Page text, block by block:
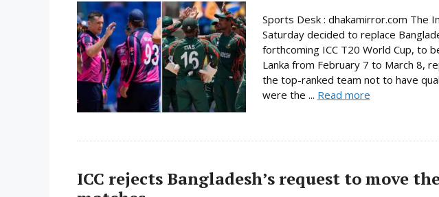
Sports Desk : dhakamirror.com The
Saturday decided to replace
forthcoming ICC T20 World Cup, to
Lanka from February 7 to March 8,
the top-ranked team not to have
were the ... Read more
ICC rejects Bangladesh’s request to move